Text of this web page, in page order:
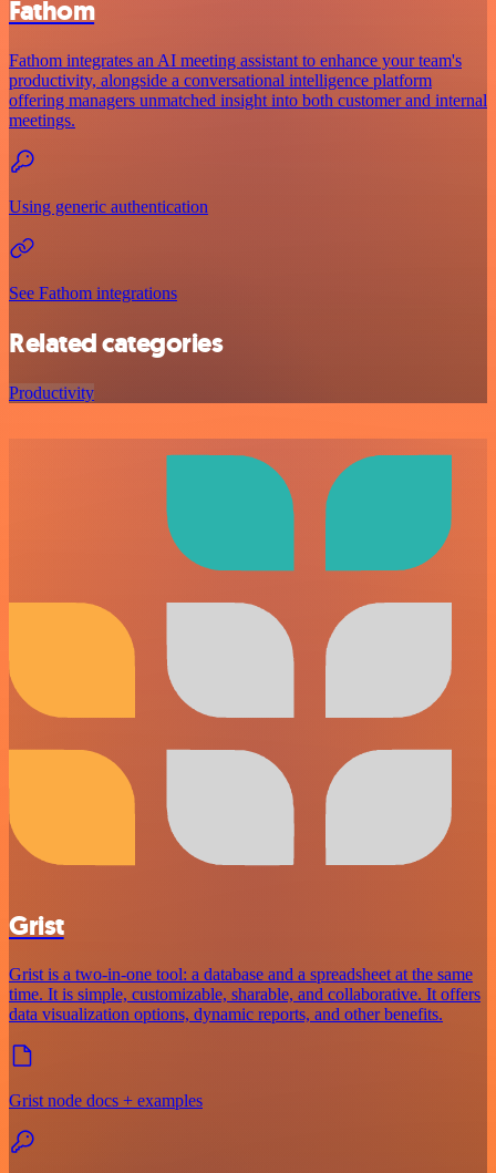
Fathom
Fathom integrates an AI meeting assistant to enhance your team's
productivity, alongside a conversational intelligence platform
offering managers unmatched insight into both customer and internal
meetings.
Using generic authentication
See Fathom integrations
Related categories
Productivity
Grist
Grist is a two-in-one tool: a database and a spreadsheet at the same
time. It is simple, customizable, sharable, and collaborative. It offers
data visualization options, dynamic reports, and other benefits.
Grist node docs + examples